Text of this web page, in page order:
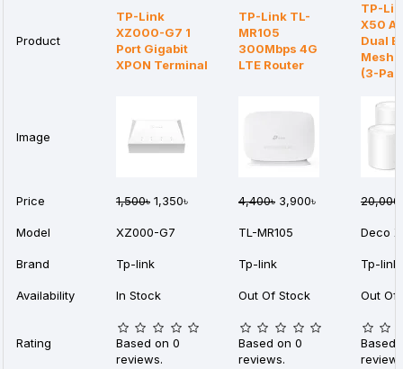
Product
TP-Link
XZ000-G7 1
Port Gigabit
XPON Terminal
TP-Link TL-
MR105
300Mbps 4G
LTE Router
TP-
X50
Dual
Mesh
(3-
Image
Price 1,500৳ 1,350৳ 4,400৳ 3,900৳
Model XZ000-G7 TL-MR105 Deco
Brand Tp-link Tp-link Tp-link
Availability In Stock Out Of Stock Out Of
Rating
Based on 0
reviews.
Based on 0
reviews.
Based